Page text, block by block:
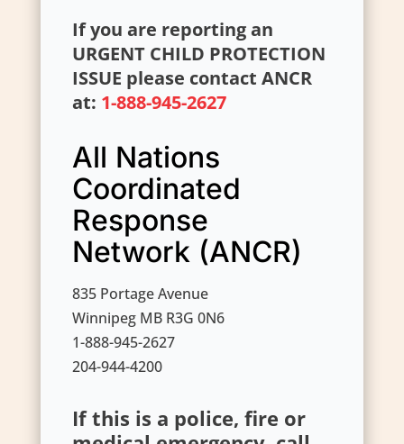
If you are reporting an
URGENT CHILD PROTECTION
ISSUE please contact ANCR
at: 1-888-945-2627
All Nations
Coordinated
Response
Network (ANCR)
835 Portage Avenue
Winnipeg MB R3G 0N6
1-888-945-2627
204-944-4200
If this is a police, fire or